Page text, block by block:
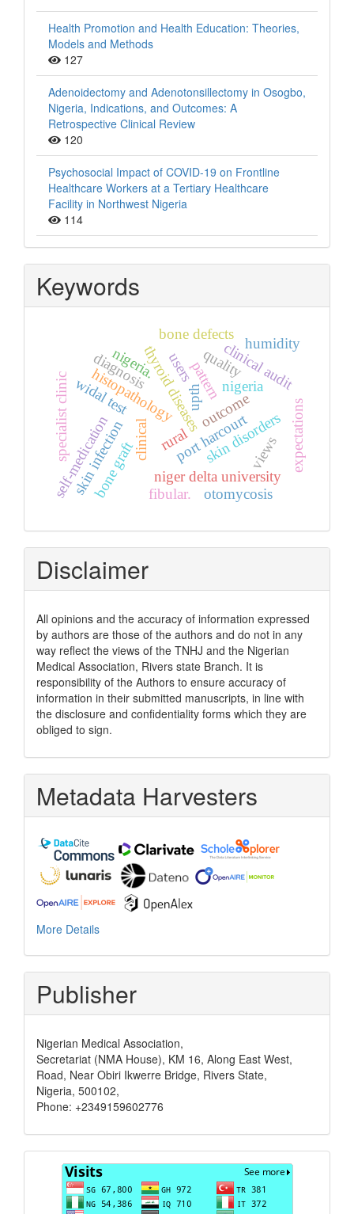
Health Promotion and Health Education: Theories,
Models and Methods
127
Adenoidectomy and Adenotonsillectomy in Osogbo,
Nigeria, Indications, and Outcomes: A
Retrospective Clinical Review
120
Psychosocial Impact of COVID-19 on Frontline
Healthcare Workers at a Tertiary Healthcare
Facility in Northwest Nigeria
114
Keywords
thyroid diseases
clinical
histopathology
port harcourt
widal test
diagnosis nigeria
self-medication niger delta university
clinical audit
outcome
specialist clinic upth
nigeria. pattern
skin disorders
skin infection rural
bone graft
bone defects
fibular.
expectations
views
usersquality
otomycosis
humidity
Disclaimer
All opinions and the accuracy of information expressed
by authors are those of the authors and do not in any
way reflect the views of the TNHJ and the Nigerian
Medical Association, Rivers state Branch. It is
responsibility of the Authors to ensure accuracy of
information in their submitted manuscripts, in line with
the disclosure and confidentiality forms which they are
obliged to sign.
Metadata Harvesters
More Details
Publisher
Nigerian Medical Association,
Secretariat (NMA House), KM 16, Along East West,
Road, Near Obiri Ikwerre Bridge, Rivers State,
Nigeria, 500102,
Phone: +2349159602776
Visits